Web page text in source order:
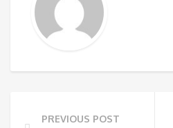
PREVIOUS POST